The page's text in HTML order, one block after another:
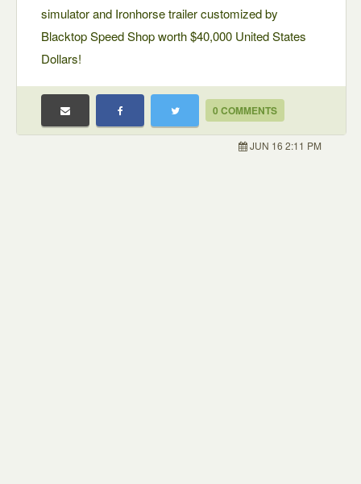
simulator and Ironhorse trailer customized by
Blacktop Speed Shop worth $40,000 United States
Dollars!
0 COMMENTS
JUN 16 2:11 PM